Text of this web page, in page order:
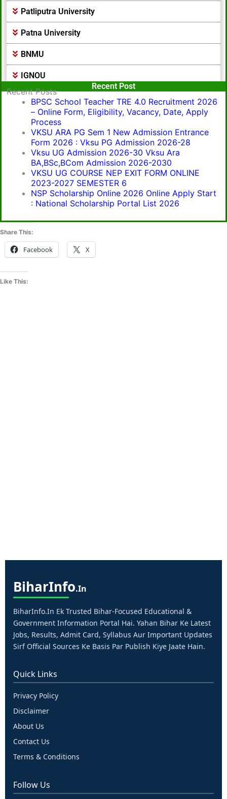
Patliputra University
Patna University
BNMU
IGNOU
Popular Post
Recent Post
Recent Posts
BPSC School Teacher TRE 4.0 Recruitment 2026
– Online Form, Eligibility, Vacancy, Date, Apply
Process
VKSU ARA PG Sem 1 New Admission Entrance
Form 2026 : Vksu PG Admission 2026-28
Vksu UG Admission 2026-30 Vksu Ara
BA,BSc,BCom Admission 2026-2030
VKSU UG COURSE NEP EXIT FORM ONLINE
2023-2027 SEMESTER 6
NSP Scholarship Online 2026 Online Apply Start
: National Scholarship Portal List 2026
Share This:
Facebook X
Like This:
BiharInfo.in
BiharInfo.in Ek Trusted Bihar-Focused Educational &
Government Information Portal Hai. Yahan Bihar Ke Latest
Jobs, Results, Admit Card, Syllabus Aur Important Updates
Sirf Official Sources Ke Basis Par Publish Kiye Jaate Hain.
Quick Links
Privacy Policy
Disclaimer
About Us
Contact Us
Terms & Conditions
Follow Us